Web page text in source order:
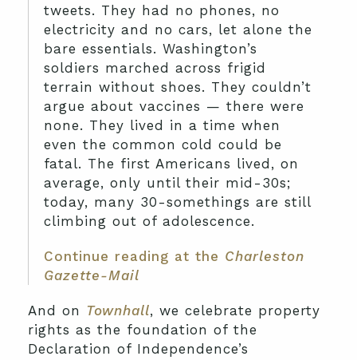
tweets. They had no phones, no
electricity and no cars, let alone the
bare essentials. Washington’s
soldiers marched across frigid
terrain without shoes. They couldn’t
argue about vaccines — there were
none. They lived in a time when
even the common cold could be
fatal. The first Americans lived, on
average, only until their mid-30s;
today, many 30-somethings are still
climbing out of adolescence.
Continue reading at the Charleston
Gazette-Mail
And on Townhall, we celebrate property
rights as the foundation of the
Declaration of Independence’s